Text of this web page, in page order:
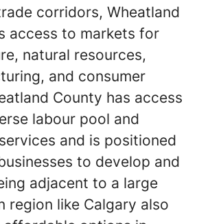
corridors, Wheatland
access to markets for
natural resources,
and consumer
County has access
labour pool and
and is positioned
to develop and
adjacent to a large
region like Calgary also